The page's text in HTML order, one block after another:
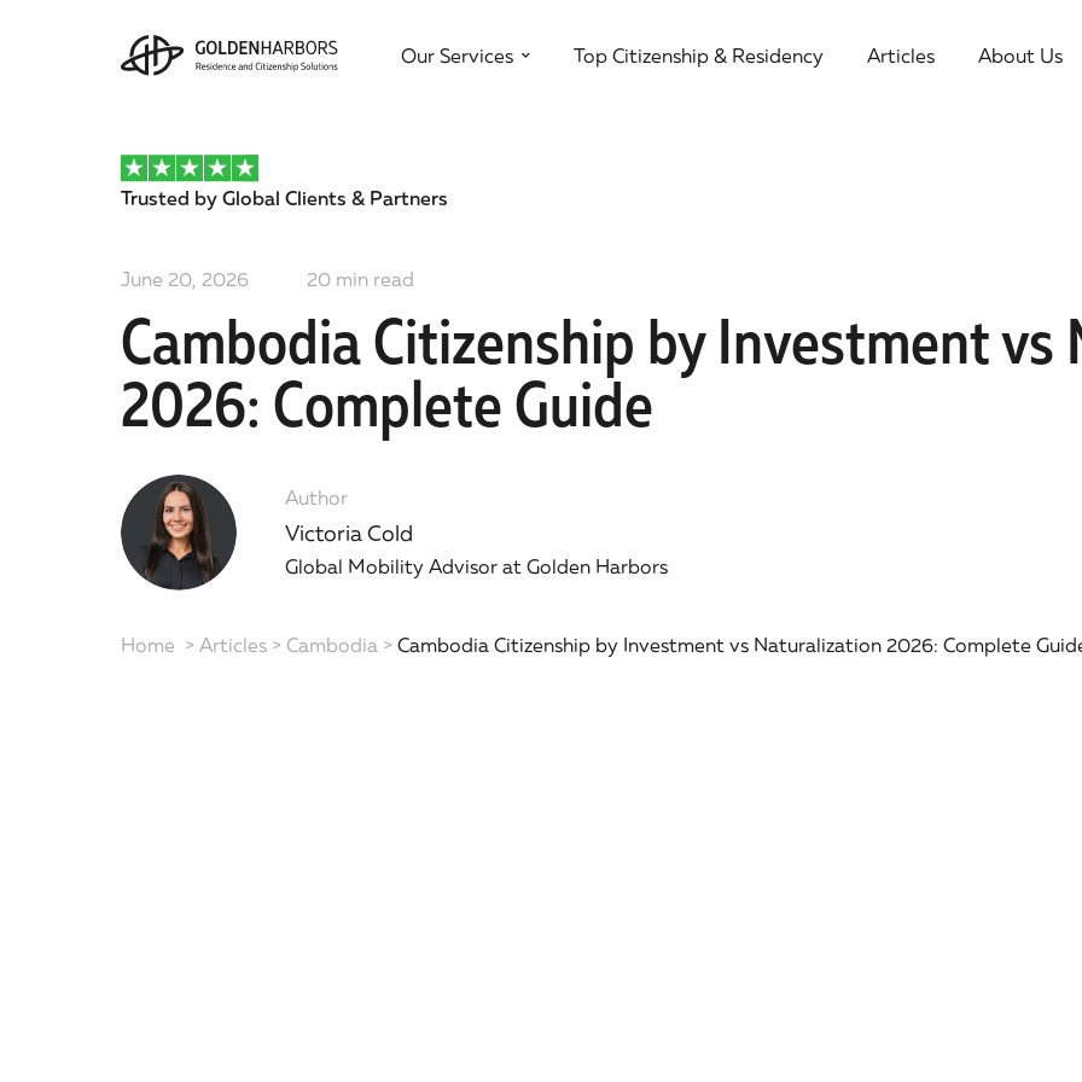
Our Services Top Citizenship & Residency Articles About Us
Trusted by Global Clients & Partners
June 20, 2026 20 min read
Cambodia Citizenship by Investment
2026: Complete Guide
Author
Victoria Cold
Global Mobility Advisor at Golden Harbors
Home > Articles > Cambodia > Cambodia Citizenship by Investment vs Naturalization 2026: Complete